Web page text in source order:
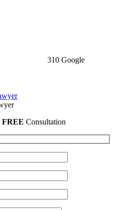
310 Google
FREE Consultation